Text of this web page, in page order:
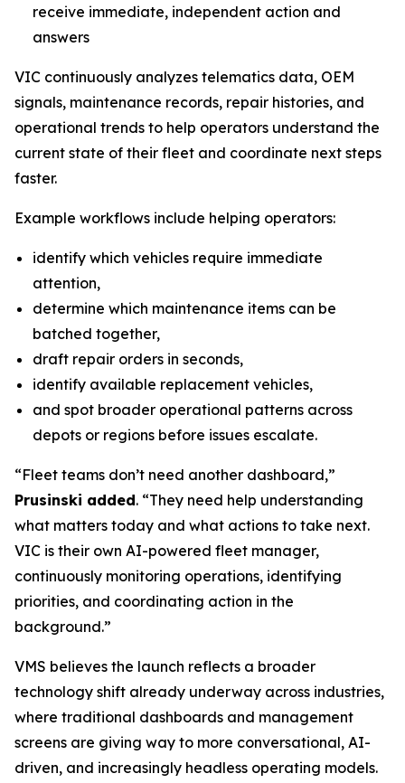
receive immediate, independent action and
answers
VIC continuously analyzes telematics data, OEM
signals, maintenance records, repair histories, and
operational trends to help operators understand the
current state of their fleet and coordinate next steps
faster.
Example workflows include helping operators:
identify which vehicles require immediate
attention,
determine which maintenance items can be
batched together,
draft repair orders in seconds,
identify available replacement vehicles,
and spot broader operational patterns across
depots or regions before issues escalate.
“Fleet teams don’t need another dashboard,”
Prusinski added. “They need help understanding
what matters today and what actions to take next.
VIC is their own AI-powered fleet manager,
continuously monitoring operations, identifying
priorities, and coordinating action in the
background.”
VMS believes the launch reflects a broader
technology shift already underway across industries,
where traditional dashboards and management
screens are giving way to more conversational, AI-
driven, and increasingly headless operating models.